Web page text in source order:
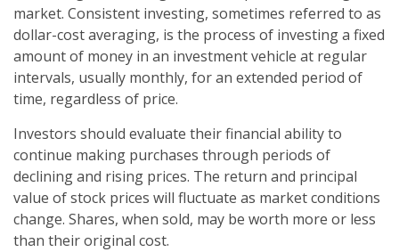
market. Consistent investing, sometimes referred to as
dollar-cost averaging, is the process of investing a fixed
amount of money in an investment vehicle at regular
intervals, usually monthly, for an extended period of
time, regardless of price.
Investors should evaluate their financial ability to
continue making purchases through periods of
declining and rising prices. The return and principal
value of stock prices will fluctuate as market conditions
change. Shares, when sold, may be worth more or less
than their original cost.